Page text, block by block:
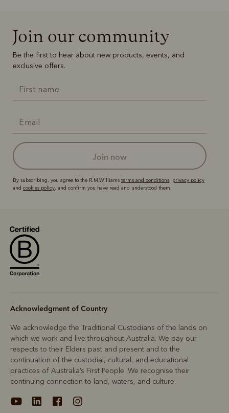
Join our community
Be the first to hear about new products, events, and
exclusive offers.
join now
By subscribing, you agree to the R.M.Williams terms and conditions, privacy policy
and cookies policy, and confirm you have read and understood them.
Acknowledgment of Country
We acknowledge the Traditional Custodians of the lands on
which we work and live throughout Australia. We pay our
respects to their Elders past and present and to the
continuation of the custodial, cultural, and educational
practices of Australia’s First People. We recognise their
continuing connection to land, waters, and culture.